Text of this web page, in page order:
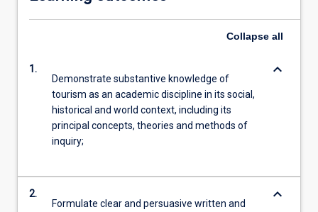
Collapse all
1.
Demonstrate substantive knowledge of
tourism as an academic discipline in its social,
historical and world context, including its
principal concepts, theories and methods of
inquiry;
keyboard_arrow_down
2.
Formulate clear and persuasive written and
keyboard_arrow_down